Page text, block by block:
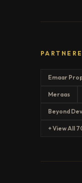
Emaar
Meraas
Beyond
+ View All